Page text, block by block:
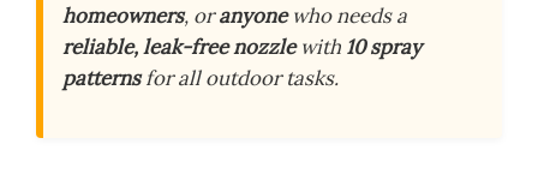
homeowners, oranyonewho needs a
reliable, leak-free nozzlewith 10 spray
patternsfor all outdoor tasks.